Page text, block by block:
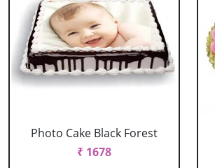
Photo Cake Black Forest
₹ 1678